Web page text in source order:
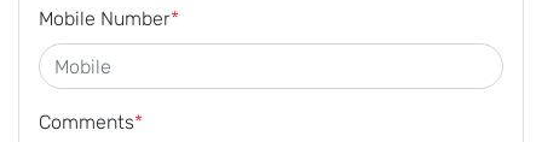
Mobile Number*
Comments*